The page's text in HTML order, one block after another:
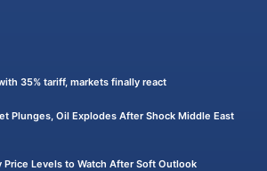
35% tariff, markets finally react
Plunges, Oil Explodes After Shock Middle East
Price Levels to Watch After Soft Outlook